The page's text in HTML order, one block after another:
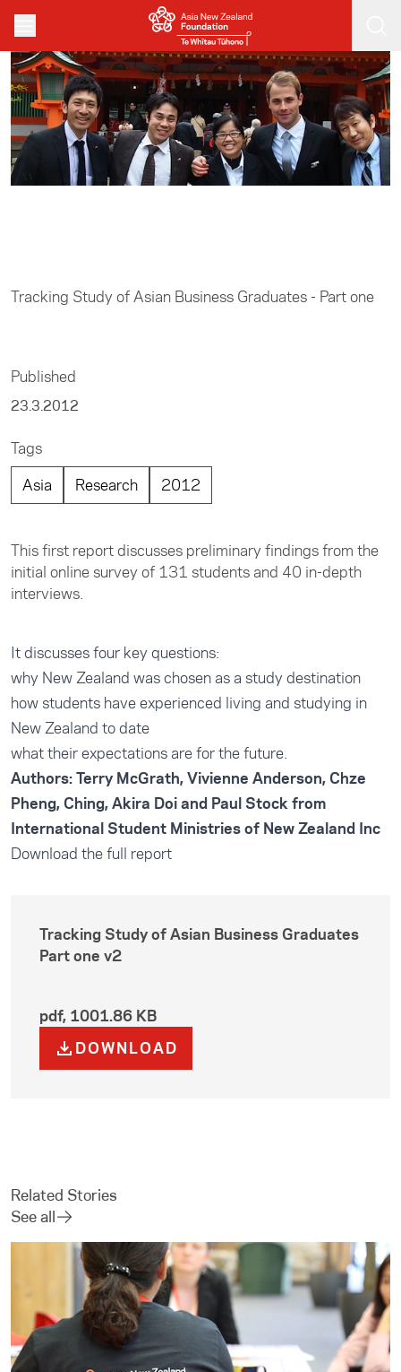
Skip to main content
Tracking Study of Asian Business Graduates - Part one
Published
23.3.2012
Tags
Asia
Research 2012
This first report discusses preliminary findings from the
initial online survey of 131 students and 40 in-depth
interviews.
It discusses four key questions:
why New Zealand was chosen as a study destination
how students have experienced living and studying in
New Zealand to date
what their expectations are for the future.
Authors: Terry McGrath, Vivienne Anderson, Chze
Pheng, Ching, Akira Doi and Paul Stock from
International Student Ministries of New Zealand Inc
Download the full report
Tracking Study of Asian Business Graduates
Part one v2
pdf, 1001.86 KB
DOWNLOAD
Related Stories
See all